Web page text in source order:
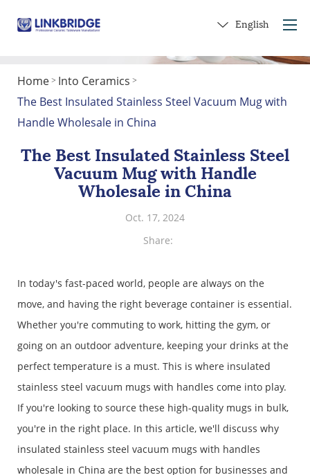
Home
About Us
Service
Into Ceramics
Get a Gift
English
Home > Into Ceramics >
The Best Insulated Stainless Steel Vacuum Mug with
Handle Wholesale in China
The Best Insulated Stainless Steel
Vacuum Mug with Handle
Wholesale in China
Oct. 17, 2024
Share:
In today's fast-paced world, people are always on the
move, and having the right beverage container is essential.
Whether you're commuting to work, hitting the gym, or
going on an outdoor adventure, keeping your drinks at the
perfect temperature is a must. This is where insulated
stainless steel vacuum mugs with handles come into play.
If you're looking to source these high-quality mugs in bulk,
you're in the right place. In this article, we'll discuss why
insulated stainless steel vacuum mugs with handles
wholesale in China are the best option for businesses and